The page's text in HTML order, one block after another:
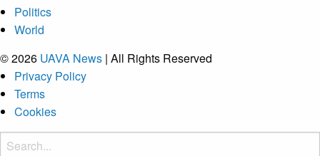
Politics
World
© 2026 UAVA News | All Rights Reserved
Privacy Policy
Terms
Cookies